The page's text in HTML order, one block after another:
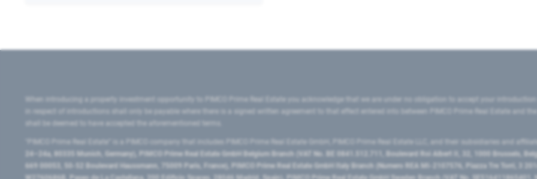
When introducing a property investment opportunity to PIMCO Prime Real Estate you acknowledge that we are under no obligation to accept your
in respect of introductions shall only be payable where there is a signed written agreement to that effect entered into between PIMCO Prime Real Estate and
shall be deemed to have accepted the aforementioned terms.
"PIMCO Prime Real Estate” is a PIMCO company that includes PIMCO Prime Real Estate GmbH, PIMCO Prime Real Estate LLC, and their subsidiaries and
24–24a, 80335 Munich, Germany), PIMCO Prime Real Estate GmbH Belgium Branch (VAT No. BE 0841.512.711, Boulevard Roi Albert II, 32, 1000 Brussels,
669 00053, 50-52 Boulevard Haussmann, 75009 Paris, France), PIMCO Prime Real Estate GmbH Italy Branch (Numero REA MI-2107576, Piazza Tre Torri, 3